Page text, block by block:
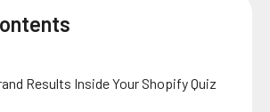
Results Inside Your Shopify Quiz